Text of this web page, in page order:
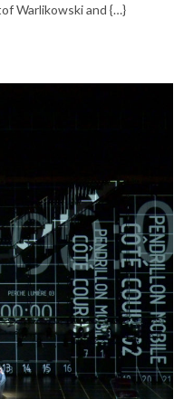
Warlikowski and {…}